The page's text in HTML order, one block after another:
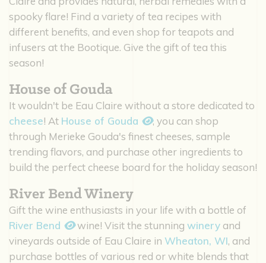
spooky flare! Find a variety of tea recipes with
different benefits, and even shop for teapots and
infusers at the Bootique. Give the gift of tea this
season!
House of Gouda
It wouldn't be Eau Claire without a store dedicated to
cheese! At House of Gouda
, you can shop
through Merieke Gouda's finest cheeses, sample
trending flavors, and purchase other ingredients to
build the perfect cheese board for the holiday season!
River Bend Winery
Gift the wine enthusiasts in your life with a bottle of
River Bend
wine! Visit the stunning winery and
vineyards outside of Eau Claire in Wheaton, WI, and
purchase bottles of various red or white blends that